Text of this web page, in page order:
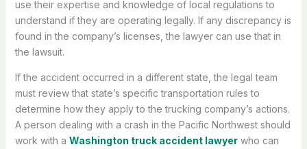
use their expertise and knowledge of local regulations to
understand if they are operating legally. If any discrepancy is
found in the company’s licenses, the lawyer can use that in
the lawsuit.
If the accident occurred in a different state, the legal team
must review that state’s specific transportation rules to
determine how they apply to the trucking company’s actions.
A person dealing with a crash in the Pacific Northwest should
work with a Washington truck accident lawyerwho can